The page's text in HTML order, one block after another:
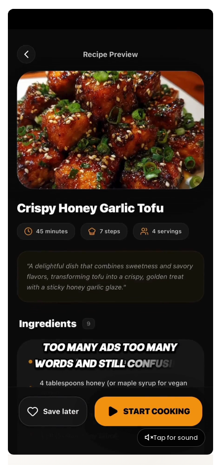
Tap for sound